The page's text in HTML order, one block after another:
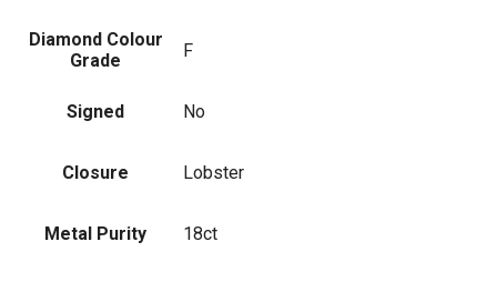
Diamond Colour
Grade
F
Signed No
Closure Lobster
Metal Purity 18ct